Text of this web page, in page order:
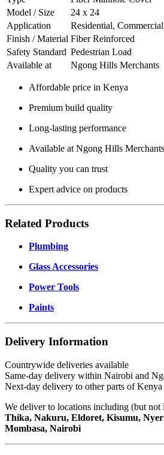
Model / Size
24 x 24
Application
Residential, Commercial
Finish / Material Fiber Reinforced
Safety Standard Pedestrian Load
Available at
Ngong Hills Merchants
Affordable price in Kenya
Premium build quality
Long-lasting performance
Available at Ngong Hills Merchants
Quality you can trust
Expert advice on products
Related Products
Plumbing
Glass Accessories
Power Tools
Paints
Delivery Information
Countrywide deliveries available
Same-day delivery within Nairobi and
Next-day delivery to other parts of Kenya
We deliver to locations including (but not
Thika, Nakuru, Eldoret, Kisumu,
Mombasa, Nairobi